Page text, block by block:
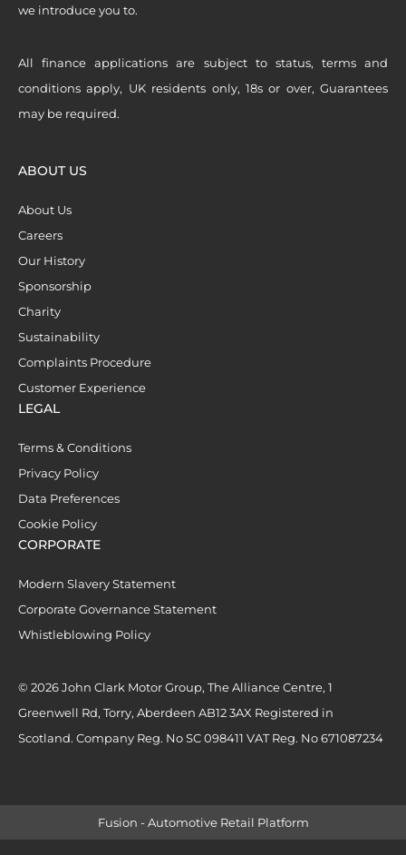
we introduce you to.
All finance applications are subject to status, terms and
conditions apply, UK residents only, 18s or over, Guarantees
may be required.
ABOUT US
About Us
Careers
Our History
Sponsorship
Charity
Sustainability
Complaints Procedure
Customer Experience
LEGAL
Terms & Conditions
Privacy Policy
Data Preferences
Cookie Policy
CORPORATE
Modern Slavery Statement
Corporate Governance Statement
Whistleblowing Policy
© 2026 John Clark Motor Group, The Alliance Centre, 1
Greenwell Rd, Torry, Aberdeen AB12 3AX Registered in
Scotland. Company Reg. No SC 098411 VAT Reg. No 671087234
Fusion - Automotive Retail Platform